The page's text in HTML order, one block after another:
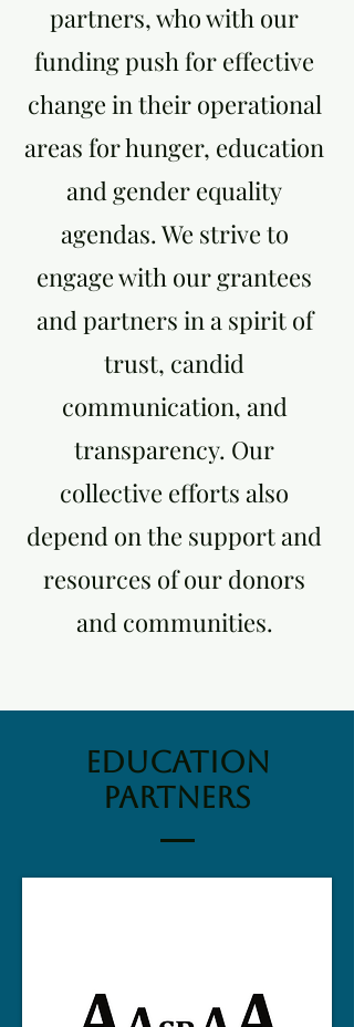
partners, who with our
funding push for effective
change in their operational
areas for hunger, education
and gender equality
agendas. We strive to
engage with our grantees
and partners in a spirit of
trust, candid
communication, and
transparency. Our
collective efforts also
depend on the support and
resources of our donors
and communities.
education
partners